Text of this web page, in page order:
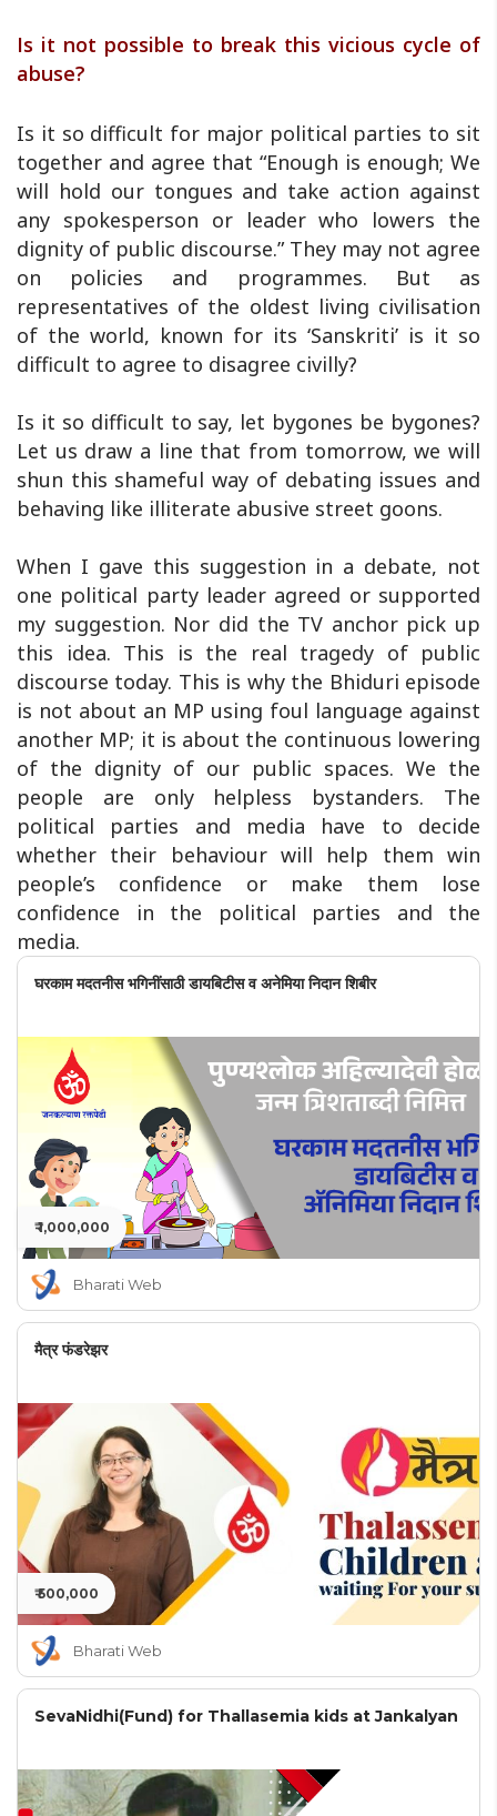
Is it not possible to break this vicious cycle of
abuse?
Is it so difficult for major political parties to sit
together and agree that “Enough is enough; We
will hold our tongues and take action against
any spokesperson or leader who lowers the
dignity of public discourse.” They may not agree
on policies and programmes. But as
representatives of the oldest living civilisation
of the world, known for its ‘Sanskriti’ is it so
difficult to agree to disagree civilly?
Is it so difficult to say, let bygones be bygones?
Let us draw a line that from tomorrow, we will
shun this shameful way of debating issues and
behaving like illiterate abusive street goons.
When I gave this suggestion in a debate, not
one political party leader agreed or supported
my suggestion. Nor did the TV anchor pick up
this idea. This is the real tragedy of public
discourse today. This is why the Bhiduri episode
is not about an MP using foul language against
another MP; it is about the continuous lowering
of the dignity of our public spaces. We the
people are only helpless bystanders. The
political parties and media have to decide
whether their behaviour will help them win
people’s confidence or make them lose
confidence in the political parties and the
media.
घरकाम मदतनीस भगिनींसाठी डायबिटीस व अनेमिया निदान शिबीर
₹ 1,000,000
Bharati Web
मैत्र फंडरेझर
₹ 500,000
Bharati Web
SevaNidhi(Fund) for Thallasemia kids at Jankalyan